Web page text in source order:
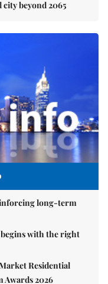
city beyond 2065
long-term
with the right
Residential
Awards 2026